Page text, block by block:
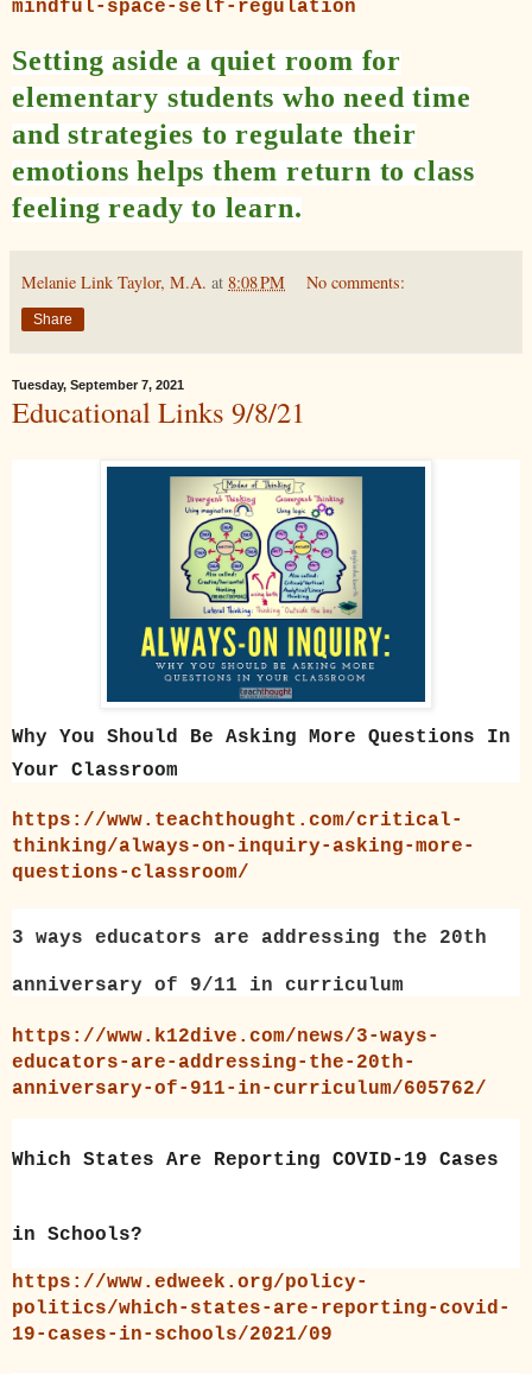
mindful-space-self-regulation
Setting aside a quiet room for
elementary students who need time
and strategies to regulate their
emotions helps them return to class
feeling ready to learn.
Melanie Link Taylor, M.A. at 8:08 PM No comments:
Share
Tuesday, September 7, 2021
Educational Links 9/8/21
Why You Should Be Asking More Questions In
Your Classroom
https://www.teachthought.com/critical-
thinking/always-on-inquiry-asking-more-
questions-classroom/
3 ways educators are addressing the 20th
anniversary of 9/11 in curriculum
https://www.k12dive.com/news/3-ways-
educators-are-addressing-the-20th-
anniversary-of-911-in-curriculum/605762/
Which States Are Reporting COVID-19 Cases
in Schools?
https://www.edweek.org/policy-
politics/which-states-are-reporting-covid-
19-cases-in-schools/2021/09